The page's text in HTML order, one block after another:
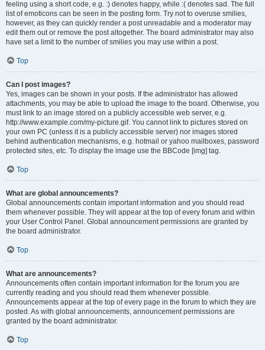
feeling using a short code, e.g. :) denotes happy, while :( denotes sad. The full
list of emoticons can be seen in the posting form. Try not to overuse smilies,
however, as they can quickly render a post unreadable and a moderator may
edit them out or remove the post altogether. The board administrator may also
have set a limit to the number of smilies you may use within a post.
Top
Can I post images?
Yes, images can be shown in your posts. If the administrator has allowed
attachments, you may be able to upload the image to the board. Otherwise, you
must link to an image stored on a publicly accessible web server, e.g.
http://www.example.com/my-picture.gif. You cannot link to pictures stored on
your own PC (unless it is a publicly accessible server) nor images stored
behind authentication mechanisms, e.g. hotmail or yahoo mailboxes, password
protected sites, etc. To display the image use the BBCode [img] tag.
Top
What are global announcements?
Global announcements contain important information and you should read
them whenever possible. They will appear at the top of every forum and within
your User Control Panel. Global announcement permissions are granted by
the board administrator.
Top
What are announcements?
Announcements often contain important information for the forum you are
currently reading and you should read them whenever possible.
Announcements appear at the top of every page in the forum to which they are
posted. As with global announcements, announcement permissions are
granted by the board administrator.
Top